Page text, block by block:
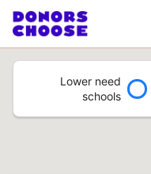
Lower need
schools